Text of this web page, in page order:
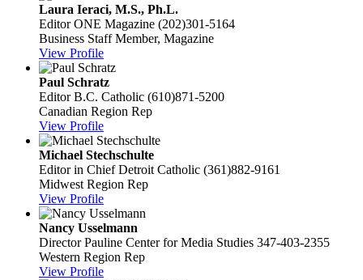
Laura Ieraci, M.S., Ph.L.
Editor ONE Magazine (202)301-5164
Business Staff Member, Magazine
View Profile
Paul Schratz
Editor B.C. Catholic (610)871-5200
Canadian Region Rep
View Profile
Michael Stechschulte
Editor in Chief Detroit Catholic (361)882-9161
Midwest Region Rep
View Profile
Nancy Usselmann
Director Pauline Center for Media Studies 347-403-2355
Western Region Rep
View Profile